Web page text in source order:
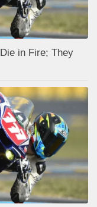
in Fire; They